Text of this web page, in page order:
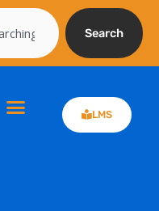
Search
LMS